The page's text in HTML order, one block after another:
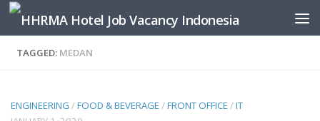
Skip to content
TAGGED: MEDAN
ENGINEERING /FOOD & BEVERAGE /FRONT OFFICE /IT